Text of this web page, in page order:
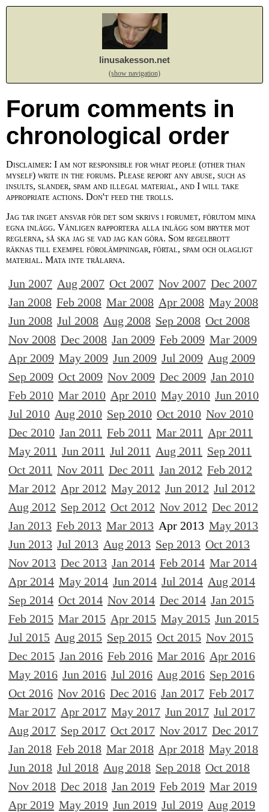
linusakesson.net
(show navigation)
Forum comments in
chronological order
Disclaimer: I am not responsible for what people (other than
myself) write in the forums. Please report any abuse, such as
insults, slander, spam and illegal material, and I will take
appropriate actions. Don't feed the trolls.
Jag tar inget ansvar för det som skrivs i forumet, förutom mina
egna inlägg. Vänligen rapportera alla inlägg som bryter mot
reglerna, så ska jag se vad jag kan göra. Som regelbrott
räknas till exempel förolämpningar, förtal, spam och olagligt
material. Mata inte trålarna.
Jun 2007 Aug 2007 Oct 2007 Nov 2007 Dec 2007
Jan 2008 Feb 2008 Mar 2008 Apr 2008 May 2008
Jun 2008 Jul 2008 Aug 2008 Sep 2008 Oct 2008
Nov 2008 Dec 2008 Jan 2009 Feb 2009 Mar 2009
Apr 2009 May 2009 Jun 2009 Jul 2009 Aug 2009
Sep 2009 Oct 2009 Nov 2009 Dec 2009 Jan 2010
Feb 2010 Mar 2010 Apr 2010 May 2010 Jun 2010
Jul 2010 Aug 2010 Sep 2010 Oct 2010 Nov 2010
Dec 2010 Jan 2011 Feb 2011 Mar 2011 Apr 2011
May 2011 Jun 2011 Jul 2011 Aug 2011 Sep 2011
Oct 2011 Nov 2011 Dec 2011 Jan 2012 Feb 2012
Mar 2012 Apr 2012 May 2012 Jun 2012 Jul 2012
Aug 2012 Sep 2012 Oct 2012 Nov 2012 Dec 2012
Jan 2013 Feb 2013 Mar 2013 Apr 2013 May 2013
Jun 2013 Jul 2013 Aug 2013 Sep 2013 Oct 2013
Nov 2013 Dec 2013 Jan 2014 Feb 2014 Mar 2014
Apr 2014 May 2014 Jun 2014 Jul 2014 Aug 2014
Sep 2014 Oct 2014 Nov 2014 Dec 2014 Jan 2015
Feb 2015 Mar 2015 Apr 2015 May 2015 Jun 2015
Jul 2015 Aug 2015 Sep 2015 Oct 2015 Nov 2015
Dec 2015 Jan 2016 Feb 2016 Mar 2016 Apr 2016
May 2016 Jun 2016 Jul 2016 Aug 2016 Sep 2016
Oct 2016 Nov 2016 Dec 2016 Jan 2017 Feb 2017
Mar 2017 Apr 2017 May 2017 Jun 2017 Jul 2017
Aug 2017 Sep 2017 Oct 2017 Nov 2017 Dec 2017
Jan 2018 Feb 2018 Mar 2018 Apr 2018 May 2018
Jun 2018 Jul 2018 Aug 2018 Sep 2018 Oct 2018
Nov 2018 Dec 2018 Jan 2019 Feb 2019 Mar 2019
Apr 2019 May 2019 Jun 2019 Jul 2019 Aug 2019